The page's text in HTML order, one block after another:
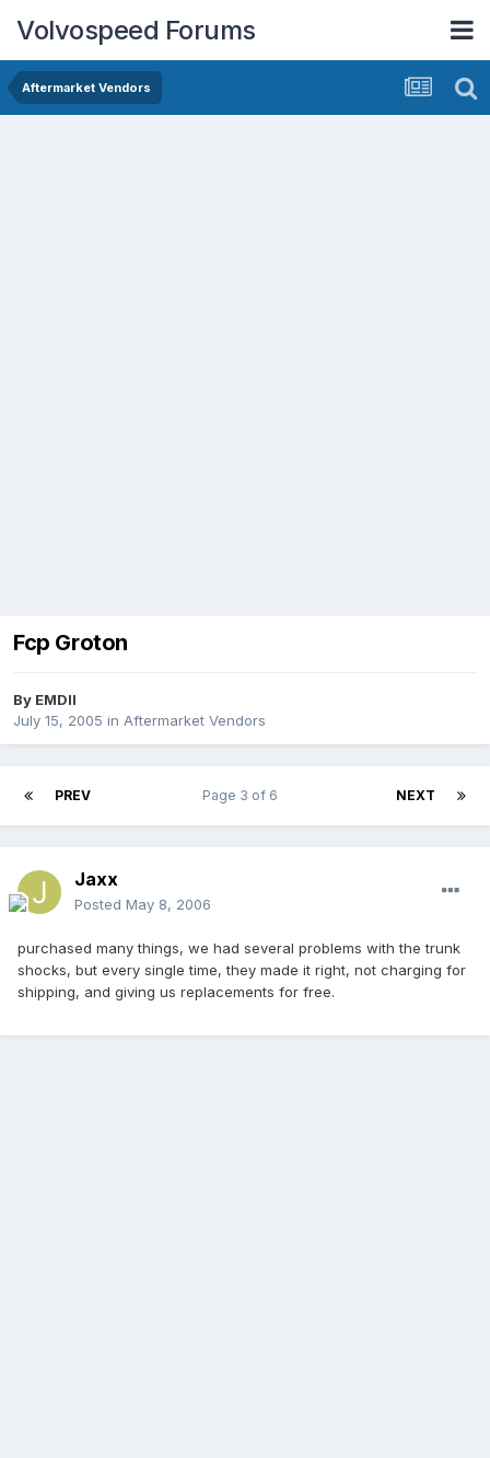
Volvospeed Forums
Aftermarket Vendors
Fcp Groton
By EMDII
July 15, 2005 in Aftermarket Vendors
PREV NEXT
Page 3 of 6
Jaxx
Posted May 8, 2006
purchased many things, we had several problems with the trunk
shocks, but every single time, they made it right, not charging for
shipping, and giving us replacements for free.